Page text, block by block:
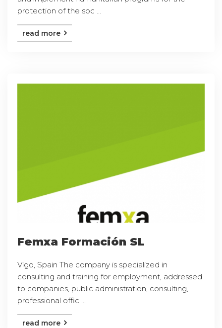
protection of the soc ...
read more
Femxa Formación SL
Vigo, Spain The company is specialized in
consulting and training for employment, addressed
to companies, public administration, consulting,
professional offic ...
read more